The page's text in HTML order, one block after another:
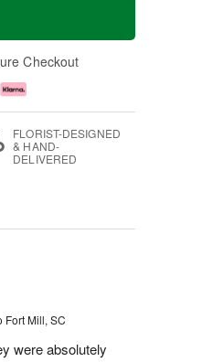
Checkout
FLORIST-DESIGNED
& HAND-
DELIVERED
Fort Mill, SC
were absolutely